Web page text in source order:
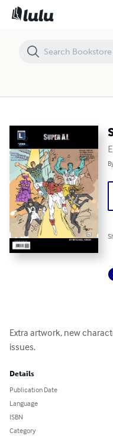
Extra artwork, new
issues.
Details
Publication Date
Language
ISBN
Category
Super Ai #255